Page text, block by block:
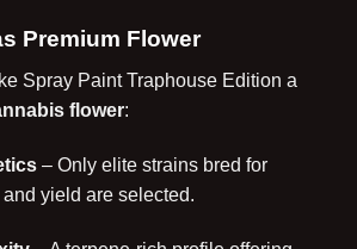
Premium Flower
Spray Paint Traphouse Edition a
flower:
– Only elite strains bred for
yield are selected.